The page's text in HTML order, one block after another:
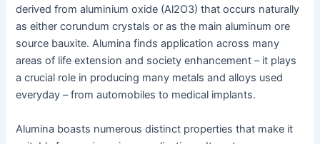
derived from aluminium oxide (Al2O3) that occurs naturally
as either corundum crystals or as the main aluminum ore
source bauxite. Alumina finds application across many
areas of life extension and society enhancement – it plays
a crucial role in producing many metals and alloys used
everyday – from automobiles to medical implants.
Alumina boasts numerous distinct properties that make it